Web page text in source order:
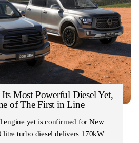
Most Powerful Diesel Yet,
of The First in Line
engine yet is confirmed for New
litre turbo diesel delivers 170kW